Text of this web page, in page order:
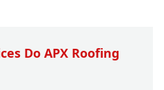
Do APX Roofing